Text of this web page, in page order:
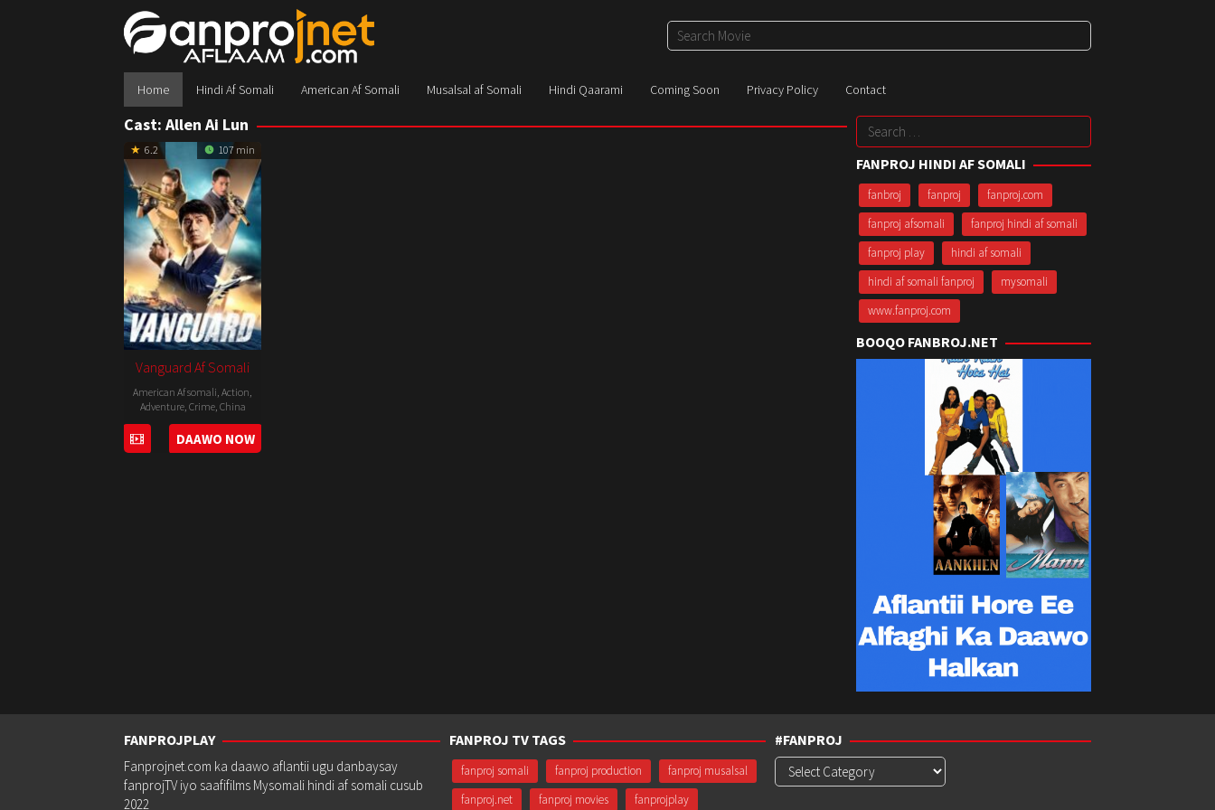
Home Hindi Af Somali American Af Somali Musalsal af Somali Hindi Qaarami Coming Soon Privacy Policy Contact
Cast: Allen Ai Lun
6.2 107 min
Vanguard Af Somali
American Af somali, Action,
Adventure, Crime, China
30
Sep
Stanley
Tong
DAAWO NOW
Search
for:
FANPROJ HINDI AF SOMALI
fanbroj fanproj
fanproj.com
fanproj afsomali
fanproj hindi af somali
fanproj play
hindi af somali
hindi af somali fanproj
mysomali
www.fanproj.com
BOOQO FANBROJ.NET
FANPROJPLAY
Fanprojnet.com ka daawo aflantii ugu danbaysay
fanprojTV iyo saafifilms Mysomali hindi af somali cusub
2022
FANPROJ TV TAGS
fanproj somali fanproj production
fanproj musalsal
fanproj.net
fanproj movies fanprojplay
#FANPROJ
#Fanproj